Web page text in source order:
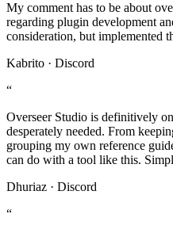
My comment has to be about
regarding plugin development
consideration, but implemented
Kabrito · Discord
“
Overseer Studio is definitively
desperately needed. From
grouping my own reference
can do with a tool like this.
Dhuriaz · Discord
“